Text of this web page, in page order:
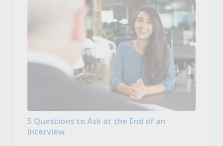
5 Questions to Ask at the End of an
Interview